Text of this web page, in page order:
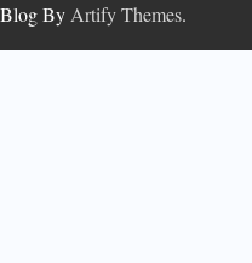
Blog ByArtify Themes.